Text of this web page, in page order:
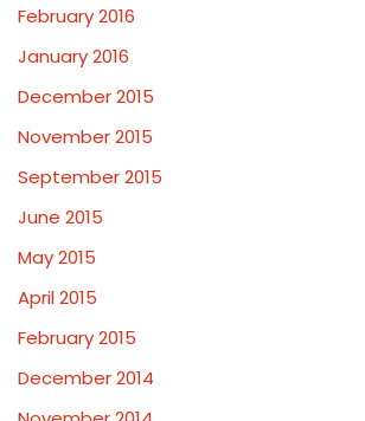
February 2016
January 2016
December 2015
November 2015
September 2015
June 2015
May 2015
April 2015
February 2015
December 2014